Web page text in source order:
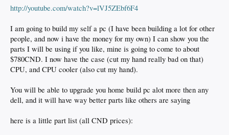
http://youtube.com/watch?v=lVJ5ZEbf6F4
I am going to build my self a pc (I have been building a lot for other
people, and now i have the money for my own) I can show you the
parts I will be using if you like, mine is going to come to about
$780CND. I now have the case (cut my hand really bad on that)
CPU, and CPU cooler (also cut my hand).
You will be able to upgrade you home build pc alot more then any
dell, and it will have way better parts like others are saying
here is a little part list (all CND prices):